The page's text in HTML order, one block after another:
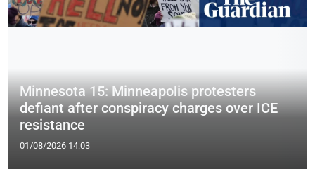
Minnesota 15: Minneapolis protesters
defiant after conspiracy charges over ICE
resistance
01/08/2026 14:03